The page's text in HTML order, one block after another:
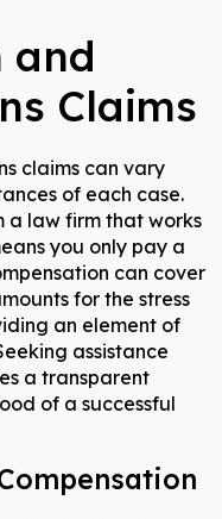
and
Claims
claims can vary
of each case.
a law firm that works
you only pay a
can cover
for the stress
an element of
assistance
a transparent
of a successful